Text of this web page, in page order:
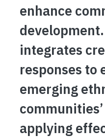
enhance
integrates
responses to
emerging
applying